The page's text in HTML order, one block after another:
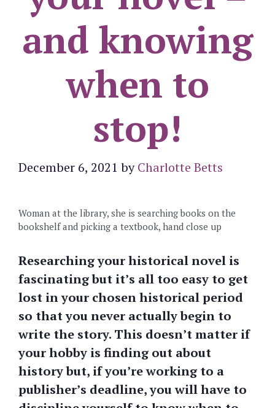
and knowing
when to
stop!
December 6, 2021 byCharlotte Betts
Woman at the library, she is searching books on the
bookshelf and picking a textbook, hand close up
Researching your historical novel is
fascinating but it’s all too easy to get
lost in your chosen historical period
so that you never actually begin to
write the story. This doesn’t matter if
your hobby is finding out about
history but, if you’re working to a
publisher’s deadline, you will have to